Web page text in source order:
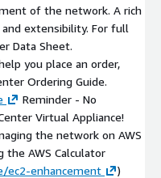
of the network. A rich
extensibility. For full
Data Sheet.
you place an order,
Ordering Guide.
Reminder - No
Virtual Appliance!
the network on AWS
the AWS Calculator
ec2-enhancement )